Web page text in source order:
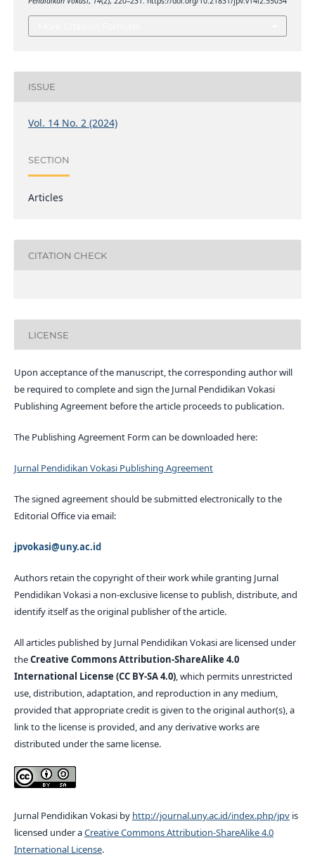
ISSUE
Vol. 14 No. 2 (2024)
SECTION
Articles
CITATION CHECK
LICENSE
Upon acceptance of the manuscript, the corresponding author will
be required to complete and sign the Jurnal Pendidikan Vokasi
Publishing Agreement before the article proceeds to publication.
The Publishing Agreement Form can be downloaded here:
Jurnal Pendidikan Vokasi Publishing Agreement
The signed agreement should be submitted electronically to the
Editorial Office via email:
jpvokasi@uny.ac.id
Authors retain the copyright of their work while granting Jurnal
Pendidikan Vokasi a non-exclusive license to publish, distribute, and
identify itself as the original publisher of the article.
All articles published by Jurnal Pendidikan Vokasi are licensed under
theCreative Commons Attribution-ShareAlike 4.0
International License (CC BY-SA 4.0), which permits unrestricted
use, distribution, adaptation, and reproduction in any medium,
provided that appropriate credit is given to the original author(s), a
link to the license is provided, and any derivative works are
distributed under the same license.
Jurnal Pendidikan Vokasi by http://journal.uny.ac.id/index.php/jpvis
licensed under aCreative Commons Attribution-ShareAlike 4.0
International License.